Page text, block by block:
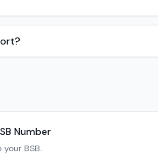
Number
BSB.